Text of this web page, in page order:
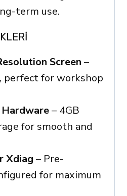
term use.
Screen –
perfect for workshop
– 4GB
for smooth and
Xdiag – Pre-
for maximum